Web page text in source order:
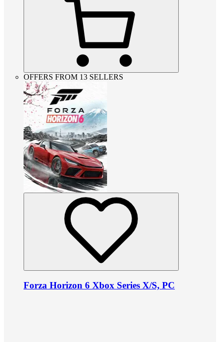
OFFERS FROM 13 SELLERS
Forza Horizon 6 Xbox Series X/S, PC